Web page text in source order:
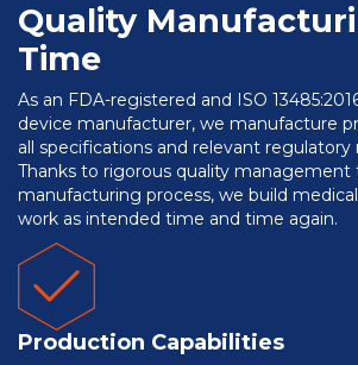
Quality
Time
As an FDA-registered and ISO
device manufacturer, we manufacture
all specifications and relevant regulatory
Thanks to rigorous quality
manufacturing process, we build
work as intended time and time again.
Production Capabilities